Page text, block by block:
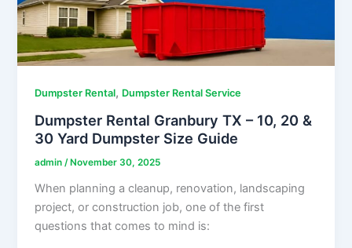
Dumpster Rental, Dumpster Rental Service
Dumpster Rental Granbury TX – 10, 20 &
30 Yard Dumpster Size Guide
admin /November 30, 2025
When planning a cleanup, renovation, landscaping
project, or construction job, one of the first
questions that comes to mind is: